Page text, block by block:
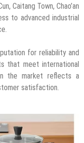
Caitang Town, Chao’an
to advanced industrial
for reliability and
that meet international
the market reflects a
satisfaction.